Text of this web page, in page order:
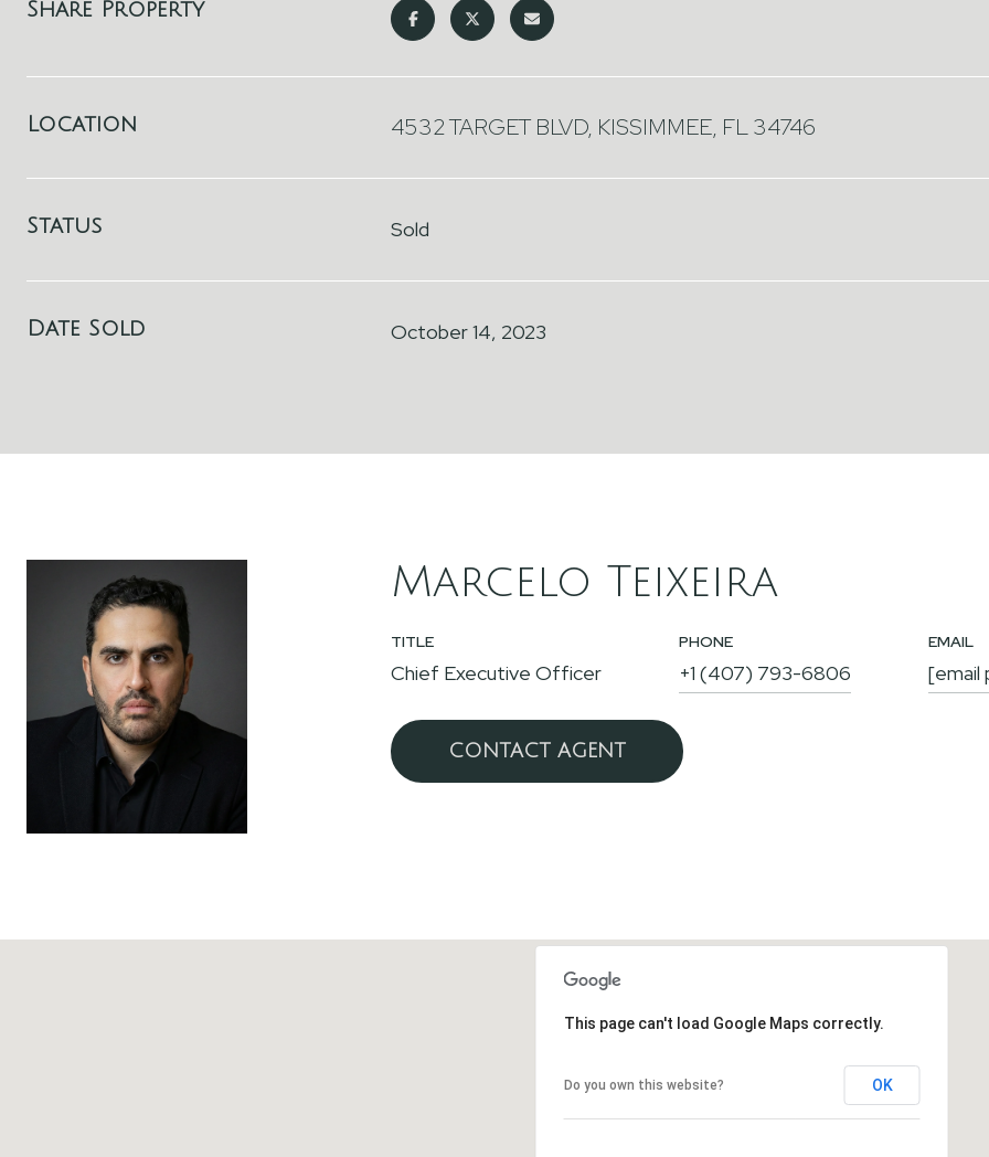
Share Property
Location 4532 TARGET BLVD, KISSIMMEE, FL 34746
Status Sold
Date Sold October 14, 2023
Marcelo Teixeira
TITLE
Chief Executive Officer
PHONE
+1 (407) 793-6806
EMAIL
[email
CONTACT AGENT
This page can't load Google Maps correctly.
Do you own this website? OK